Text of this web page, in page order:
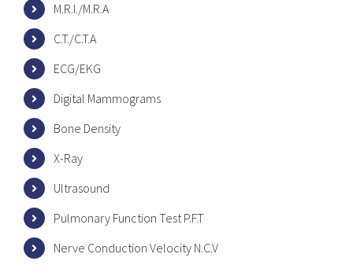
M.R.I./M.R.A
C.T./C.T.A
ECG/EKG
Digital Mammograms
Bone Density
X-Ray
Ultrasound
Pulmonary Function Test P.F.T
Nerve Conduction Velocity N.C.V